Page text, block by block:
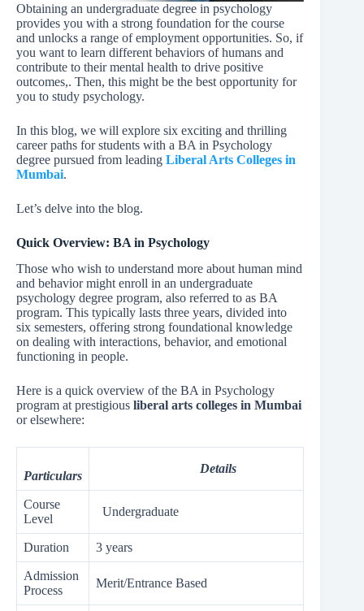
Obtaining an undergraduate degree in psychology
provides you with a strong foundation for the course
and unlocks a range of employment opportunities. So, if
you want to learn different behaviors of humans and
contribute to their mental health to drive positive
outcomes,. Then, this might be the best opportunity for
you to study psychology.
In this blog, we will explore six exciting and thrilling
career paths for students with a BA in Psychology
degree pursued from leading Liberal Arts Colleges in
Mumbai.
Let’s delve into the blog.
Quick Overview: BA in Psychology
Those who wish to understand more about human mind
and behavior might enroll in an undergraduate
psychology degree program, also referred to as BA
program. This typically lasts three years, divided into
six semesters, offering strong foundational knowledge
on dealing with interactions, behavior, and emotional
functioning in people.
Here is a quick overview of the BA in Psychology
program at prestigious liberal arts colleges in Mumbai
or elsewhere:
Particulars
Details
Course
Level
Undergraduate
Duration 3 years
Admission
Process
Merit/Entrance Based